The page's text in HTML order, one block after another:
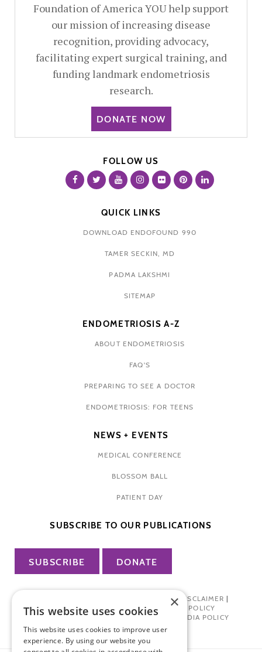
Foundation of America YOU help support
our mission of increasing disease
recognition, providing advocacy,
facilitating expert surgical training, and
funding landmark endometriosis
research.
DONATE NOW
FOLLOW US
QUICK LINKS
DOWNLOAD ENDOFOUND 990
TAMER SECKIN, MD
PADMA LAKSHMI
SITEMAP
ENDOMETRIOSIS A-Z
ABOUT ENDOMETRIOSIS
FAQ'S
PREPARING TO SEE A DOCTOR
ENDOMETRIOSIS: FOR TEENS
NEWS + EVENTS
MEDICAL CONFERENCE
BLOSSOM BALL
PATIENT DAY
SUBSCRIBE TO OUR PUBLICATIONS
SUBSCRIBE DONATE
TERMS OF USE| DISCLAIMER |
PHARMA INDUSTRY INTERACTION POLICY
DONOR PRIVACY POLICY| SOCIAL MEDIA POLICY
×
This website uses cookies
This website uses cookies to improve user
experience. By using our website you